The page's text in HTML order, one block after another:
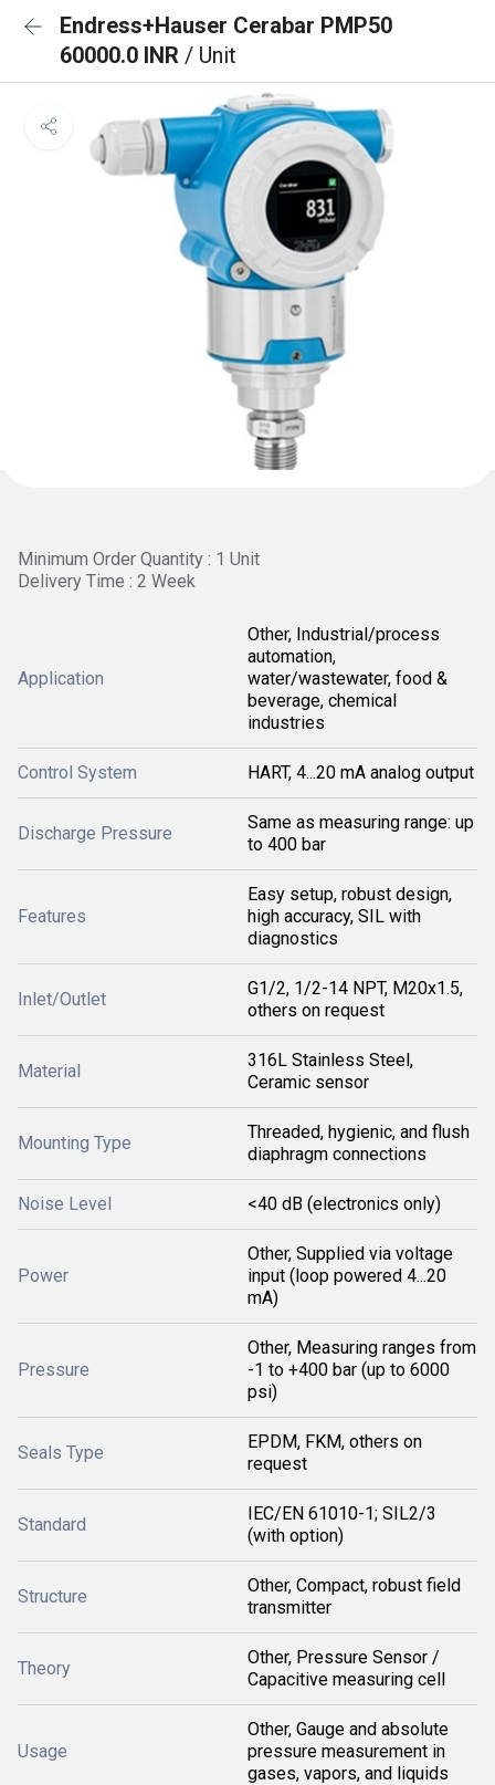
Endress+Hauser Cerabar PMP50
60000.0 INR / Unit
Minimum Order Quantity : 1 Unit
Delivery Time : 2 Week
Application
Other, Industrial/process
automation,
water/wastewater, food &
beverage, chemical
industries
Control System HART, 4...20 mA analog output
Discharge Pressure
Same as measuring range: up
to 400 bar
Features
Easy setup, robust design,
high accuracy, SIL with
diagnostics
Inlet/Outlet
G1/2, 1/2-14 NPT, M20x1.5,
others on request
Material
316L Stainless Steel,
Ceramic sensor
Mounting Type
Threaded, hygienic, and flush
diaphragm connections
Noise Level <40 dB (electronics only)
Power
Other, Supplied via voltage
input (loop powered 4...20
mA)
Pressure
Other, Measuring ranges from
-1 to +400 bar (up to 6000
psi)
Seals Type
EPDM, FKM, others on
request
Standard
IEC/EN 61010-1; SIL2/3
(with option)
Structure
Other, Compact, robust field
transmitter
Theory
Other, Pressure Sensor /
Capacitive measuring cell
Usage
Other, Gauge and absolute
pressure measurement in
gases, vapors, and liquids